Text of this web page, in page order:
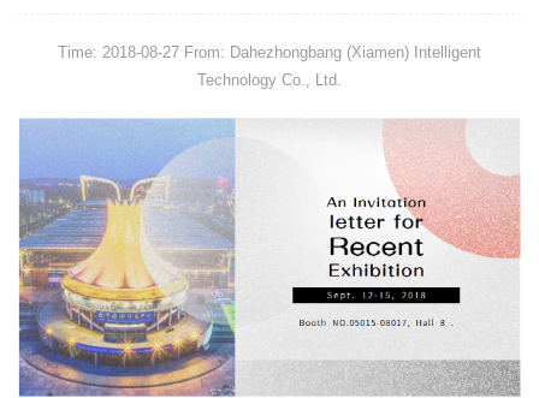
Time: 2018-08-27 From: Dahezhongbang (Xiamen) Intelligent
Technology Co., Ltd.